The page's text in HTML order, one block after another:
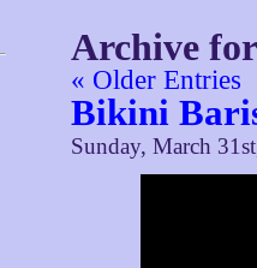
Archive
« Older Entries
Bikini
Sunday, March